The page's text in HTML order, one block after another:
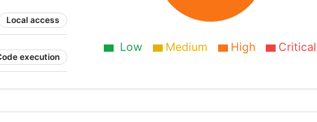
Local access
execution
Low Medium High Critical